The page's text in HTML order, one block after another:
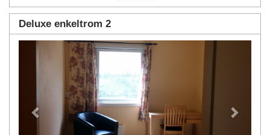
Deluxe enkeltrom 2
Previous